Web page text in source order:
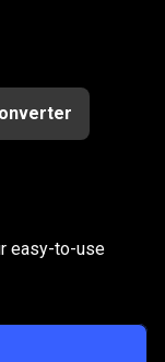
easy-to-use